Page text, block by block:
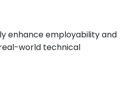
enhance employability and
world technical